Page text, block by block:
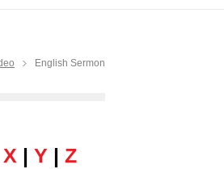
English Sermon
X | Y | Z